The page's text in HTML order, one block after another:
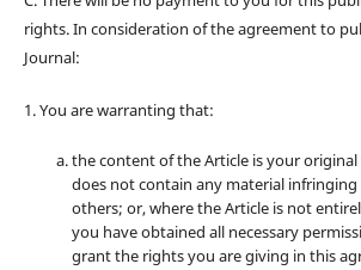
rights. In consideration of the agreement to
Journal:
1. You are warranting that:
the content of the Article is your
does not contain any material
others; or, where the Article is not
you have obtained all necessary
grant the rights you are giving in this